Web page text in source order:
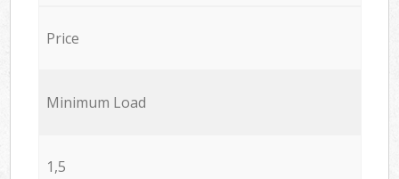
Price
Minimum Load
1,5